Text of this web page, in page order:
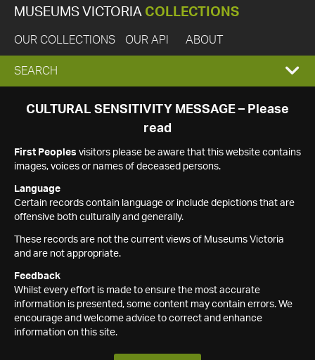
MUSEUMS VICTORIA COLLECTIONS
OUR COLLECTIONS OUR API ABOUT
EXPAND
SEARCH
SEARCH
CULTURAL SENSITIVITY MESSAGE – Please
read
First Peoples visitors please be aware that this website contains
images, voices or names of deceased persons.
Language
Certain records contain language or include depictions that are
offensive both culturally and generally.
These records are not the current views of Museums Victoria
and are not appropriate.
Feedback
Whilst every effort is made to ensure the most accurate
information is presented, some content may contain errors. We
encourage and welcome advice to correct and enhance
information on this site.